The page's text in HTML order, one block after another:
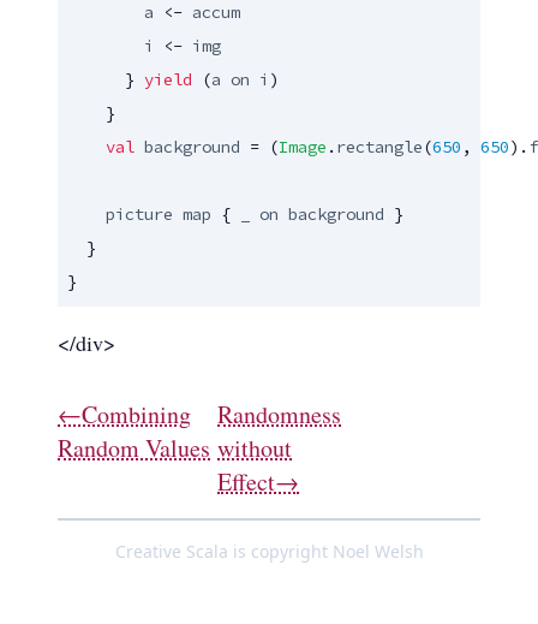
a <- accum
i
<- img
      }
yield (a on i )
    }
val background = (Image . rectangle(650 , 650).
picture map { on background }
  }
}
</div>
←Combining
Random Values
Randomness
without
Effect→
Creative Scala is copyright Noel Welsh